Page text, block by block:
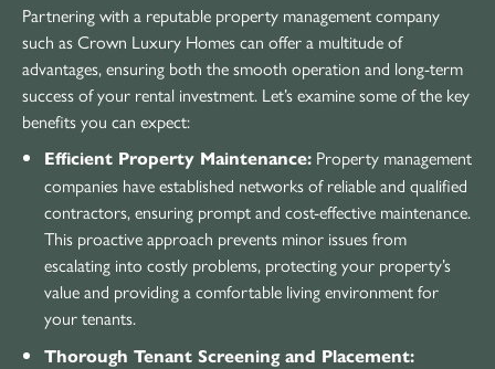
Partnering with a reputable property management company
such as Crown Luxury Homes can offer a multitude of
advantages, ensuring both the smooth operation and long-term
success of your rental investment. Let’s examine some of the key
benefits you can expect:
Efficient Property Maintenance: Property management
companies have established networks of reliable and qualified
contractors, ensuring prompt and cost-effective maintenance.
This proactive approach prevents minor issues from
escalating into costly problems, protecting your property’s
value and providing a comfortable living environment for
your tenants.
Thorough Tenant Screening and Placement: